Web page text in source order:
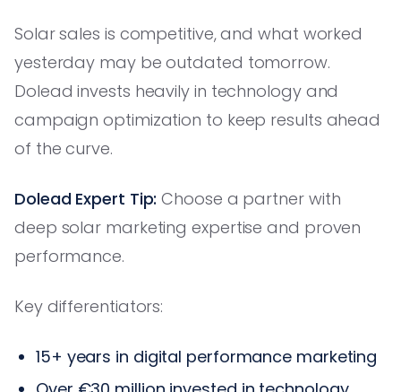
Solar sales is competitive, and what worked
yesterday may be outdated tomorrow.
Dolead invests heavily in technology and
campaign optimization to keep results ahead
of the curve.
Dolead Expert Tip: Choose a partner with
deep solar marketing expertise and proven
performance.
Key differentiators:
15+ years in digital performance marketing